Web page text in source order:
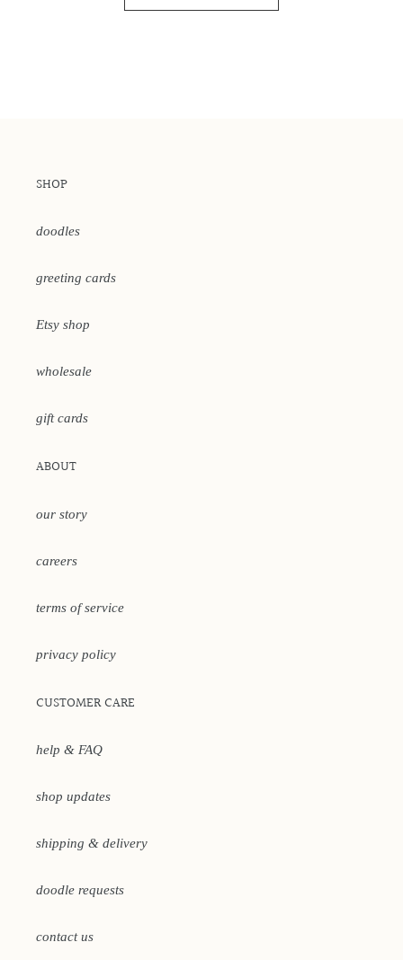
A
SHOP
doodles
greeting cards
Etsy shop
wholesale
gift cards
ABOUT
our story
careers
terms of service
privacy policy
CUSTOMER CARE
help & FAQ
shop updates
shipping & delivery
doodle requests
contact us